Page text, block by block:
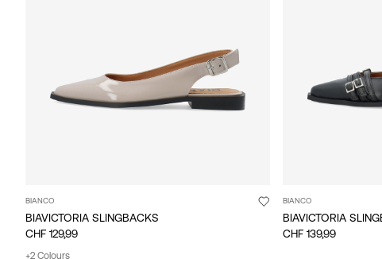
BIANCO
BIAVICTORIA SLINGBACKS
CHF 129,99
+2 Colours
BIANCO
BIAVICTORIA
CHF 139,99